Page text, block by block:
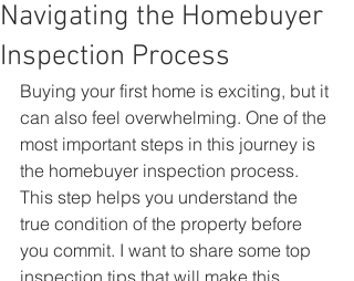
Navigating the Homebuyer
Inspection Process
Buying your first home is exciting, but it
can also feel overwhelming. One of the
most important steps in this journey is
the homebuyer inspection process.
This step helps you understand the
true condition of the property before
you commit. I want to share some top
inspection tips that will make this